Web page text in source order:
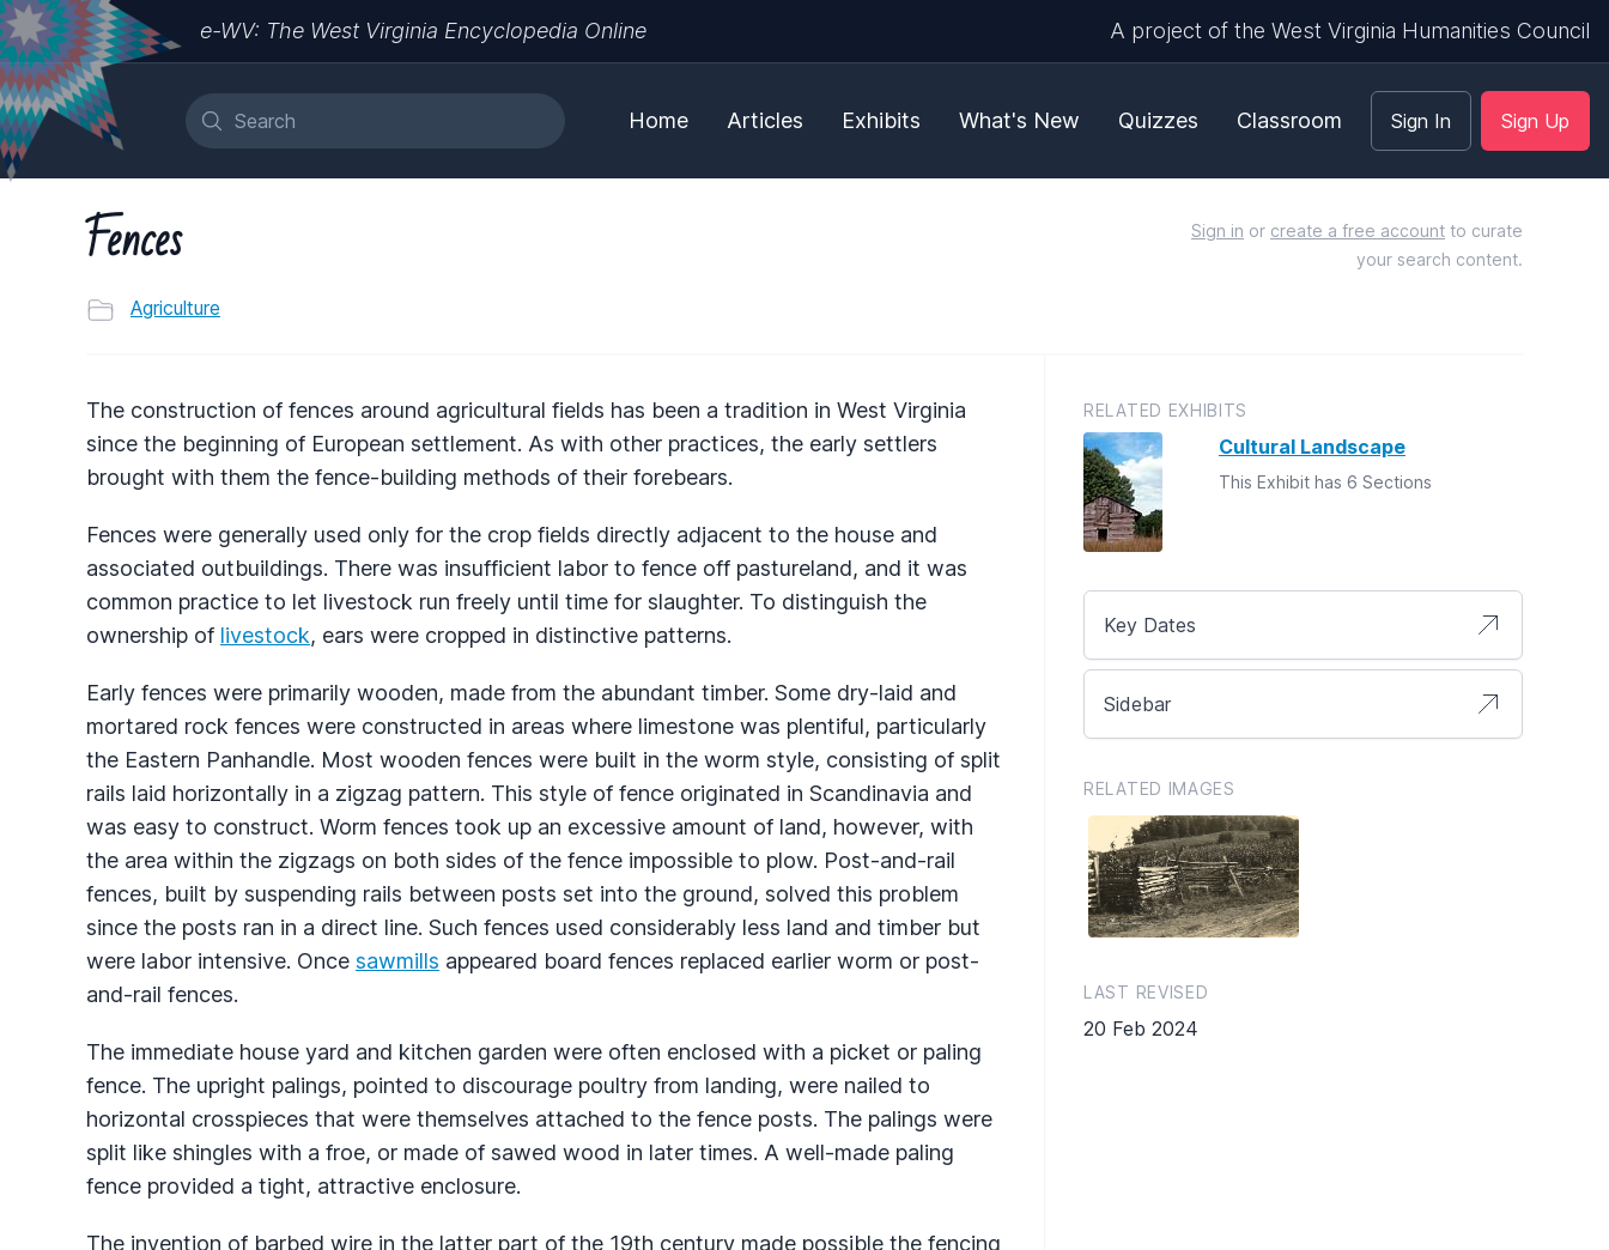
e-WV: The West Virginia Encyclopedia Online A project of the West Virginia Humanities Council
Home Articles Exhibits What's New Quizzes Classroom Sign In Sign Up
Fences
Agriculture
Sign in or create a free account to curate
your search content.
The construction of fences around agricultural fields has been a tradition in West Virginia
since the beginning of European settlement. As with other practices, the early settlers
brought with them the fence-building methods of their forebears.
Fences were generally used only for the crop fields directly adjacent to the house and
associated outbuildings. There was insufficient labor to fence off pastureland, and it was
common practice to let livestock run freely until time for slaughter. To distinguish the
ownership of livestock, ears were cropped in distinctive patterns.
Early fences were primarily wooden, made from the abundant timber. Some dry-laid and
mortared rock fences were constructed in areas where limestone was plentiful, particularly
the Eastern Panhandle. Most wooden fences were built in the worm style, consisting of split
rails laid horizontally in a zigzag pattern. This style of fence originated in Scandinavia and
was easy to construct. Worm fences took up an excessive amount of land, however, with
the area within the zigzags on both sides of the fence impossible to plow. Post-and-rail
fences, built by suspending rails between posts set into the ground, solved this problem
since the posts ran in a direct line. Such fences used considerably less land and timber but
were labor intensive. Once sawmills appeared board fences replaced earlier worm or post-
and-rail fences.
The immediate house yard and kitchen garden were often enclosed with a picket or paling
fence. The upright palings, pointed to discourage poultry from landing, were nailed to
horizontal crosspieces that were themselves attached to the fence posts. The palings were
split like shingles with a froe, or made of sawed wood in later times. A well-made paling
fence provided a tight, attractive enclosure.
The invention of barbed wire in the latter part of the 19th century made possible the fencing
RELATED EXHIBITS
Cultural Landscape
This Exhibit has 6 Sections
Key Dates
Sidebar
RELATED IMAGES
LAST REVISED
20 Feb 2024